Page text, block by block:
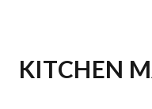
KITCHEN